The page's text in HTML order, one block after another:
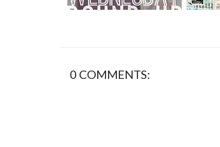
0 COMMENTS: